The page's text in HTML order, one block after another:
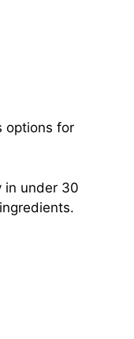
options for
in under 30